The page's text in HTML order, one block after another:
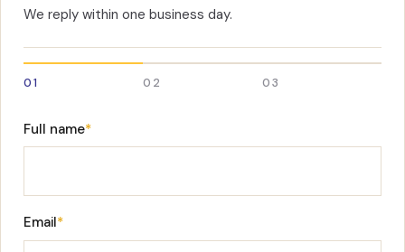
We reply within one business day.
01 02 03
Full name*
Email*